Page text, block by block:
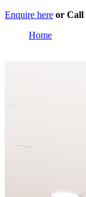
Enquire here or Call
Home